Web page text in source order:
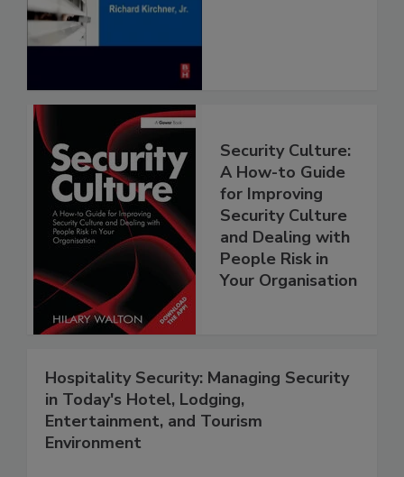
Security Culture:
A How-to Guide
for Improving
Security Culture
and Dealing with
People Risk in
Your Organisation
Hospitality Security: Managing Security
in Today's Hotel, Lodging,
Entertainment, and Tourism
Environment